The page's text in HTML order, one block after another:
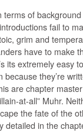
terms of
fail to
grim and
have to make
its extremely easy
they’re
are chapter master
at-all” Muhr.
the fate of the
in the